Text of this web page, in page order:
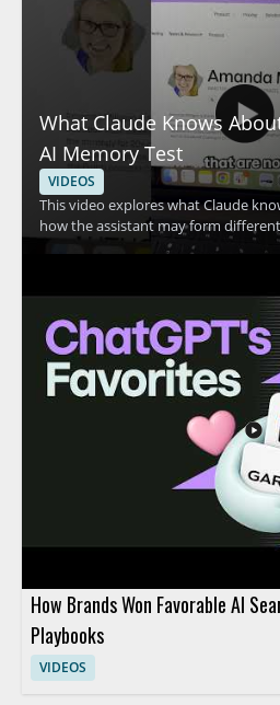
What Claude Knows
AI Memory Test
VIDEOS
This video explores what Claude
how the assistant may form
The speaker shares a personal
discussion centers on Claude,
systems may interpret user information. • Shows
example of Claude making
person • Highlights how AI memory
affect the way an assistant responds
compare Claude’s response with
for AI users, prompt engineers, and
conversational AI stores or
How Brands Won Favorable AI
Playbooks
VIDEOS